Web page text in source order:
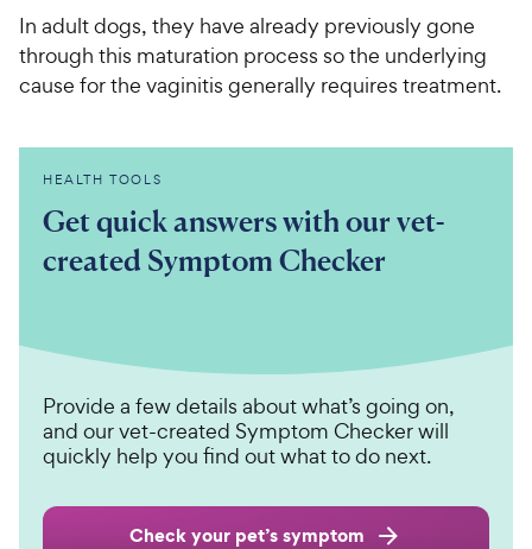
In adult dogs, they have already previously gone
through this maturation process so the underlying
cause for the vaginitis generally requires treatment.
HEALTH TOOLS
Get quick answers with our vet-
created Symptom Checker
Provide a few details about what’s going on,
and our vet-created Symptom Checker will
quickly help you find out what to do next.
Check your pet’s symptom